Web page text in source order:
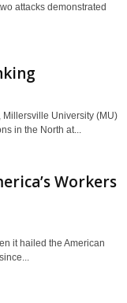
attacks demonstrated
Millersville University (MU)
in the North at...
Workers
it hailed the American